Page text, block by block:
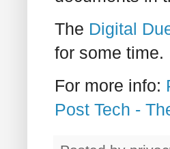
The Digital
for some time.
For more info:
Post Tech -